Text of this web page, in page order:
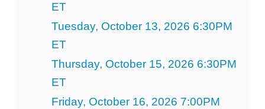
ET
Tuesday, October 13, 2026 6:30PM
ET
Thursday, October 15, 2026 6:30PM
ET
Friday, October 16, 2026 7:00PM